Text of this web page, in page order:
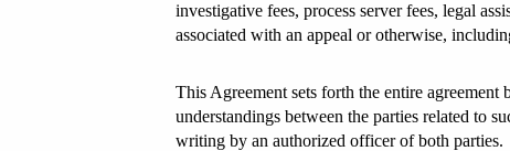
investigative fees, process server fees, legal
associated with an appeal or otherwise,
This Agreement sets forth the entire agreement
understandings between the parties related to
writing by an authorized officer of both parties.